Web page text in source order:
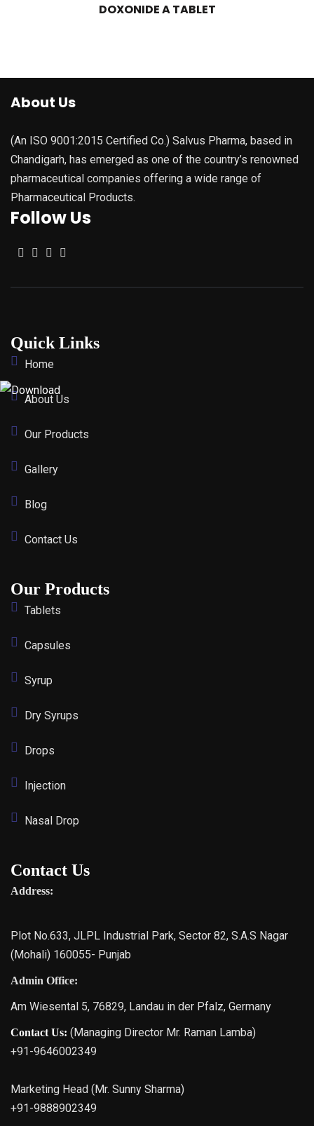
DOXONIDE A TABLET
About Us
(An ISO 9001:2015 Certified Co.) Salvus Pharma, based in
Chandigarh, has emerged as one of the country’s renowned
pharmaceutical companies offering a wide range of
Pharmaceutical Products.
Follow Us
Quick Links
Home
About Us
Our Products
Gallery
Blog
Contact Us
Our Products
Tablets
Capsules
Syrup
Dry Syrups
Drops
Injection
Nasal Drop
Contact Us
Address:
Plot No.633, JLPL Industrial Park, Sector 82, S.A.S Nagar
(Mohali) 160055- Punjab
Admin Office:
Am Wiesental 5, 76829, Landau in der Pfalz, Germany
Contact Us: (Managing Director Mr. Raman Lamba)
+91-9646002349
Marketing Head (Mr. Sunny Sharma)
+91-9888902349